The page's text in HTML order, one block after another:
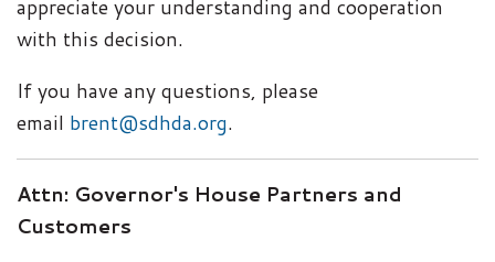
appreciate your understanding and cooperation
with this decision.
If you have any questions, please
email brent@sdhda.org.
Attn: Governor's House Partners and
Customers